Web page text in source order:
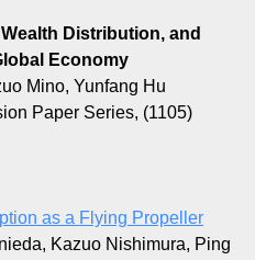
Distribution, and
Economy
Mino, Yunfang Hu
Paper Series, (1105)
as a Flying Propeller
Kazuo Nishimura, Ping